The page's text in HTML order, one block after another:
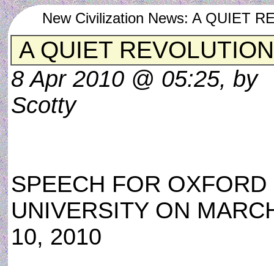
New Civilization News: A QUIET
A QUIET
8 Apr 2010 @ 05:25, by
Scotty
SPEECH FOR OXFORD
UNIVERSITY ON
10, 2010